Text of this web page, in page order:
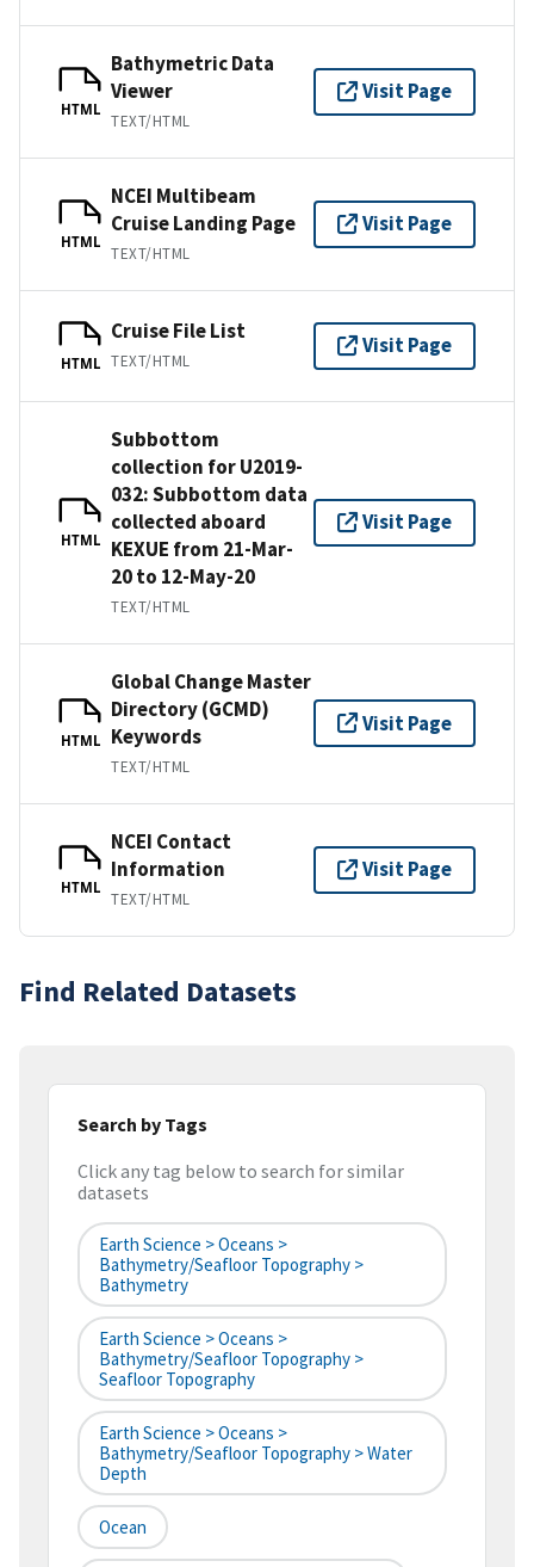
HTML
Bathymetric Data
Viewer
TEXT/HTML
Visit Page
HTML
NCEI Multibeam
Cruise Landing Page
TEXT/HTML
Visit Page
HTML
Cruise File List
TEXT/HTML
Visit Page
HTML
Subbottom
collection for U2019-
032: Subbottom data
collected aboard
KEXUE from 21-Mar-
20 to 12-May-20
TEXT/HTML
Visit Page
HTML
Global Change Master
Directory (GCMD)
Keywords
TEXT/HTML
Visit Page
HTML
NCEI Contact
Information
TEXT/HTML
Visit Page
Find Related Datasets
Search by Tags
Click any tag below to search for similar
datasets
Earth Science > Oceans >
Bathymetry/Seafloor Topography >
Bathymetry
Earth Science > Oceans >
Bathymetry/Seafloor Topography >
Seafloor Topography
Earth Science > Oceans >
Bathymetry/Seafloor Topography > Water
Depth
Ocean